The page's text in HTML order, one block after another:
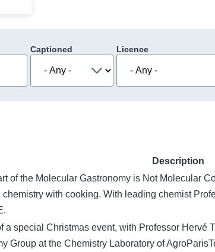
Captioned Licence
Description
of the Molecular Gastronomy is Not Molecular
with cooking. With leading chemist
a special Christmas event, with Professor Hervé
Group at the Chemistry Laboratory of